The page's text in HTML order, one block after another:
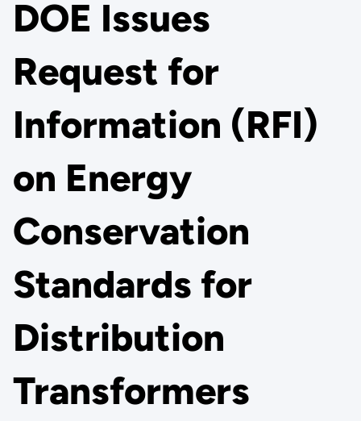
DOE Issues
Request for
Information (RFI)
on Energy
Conservation
Standards for
Distribution
Transformers